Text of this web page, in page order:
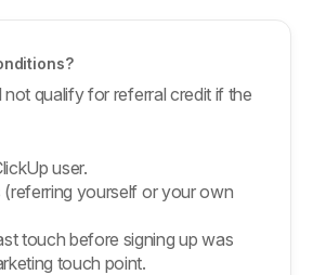
not qualify for referral credit if the
user.
yourself or your own
touch before signing up was
touch point.